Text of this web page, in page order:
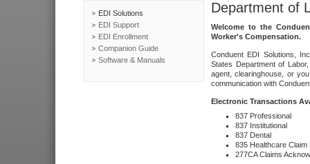
EDI Solutions
EDI Support
EDI Enrollment
Companion Guide
Software & Manuals
Department of
Welcome to the
Worker's Compensation.
Conduent EDI Solutions,
States Department of
agent, clearinghouse, or
communication with
Electronic Transactions
837 Professional
837 Institutional
837 Dental
835 Healthcare Claim
277CA Claims